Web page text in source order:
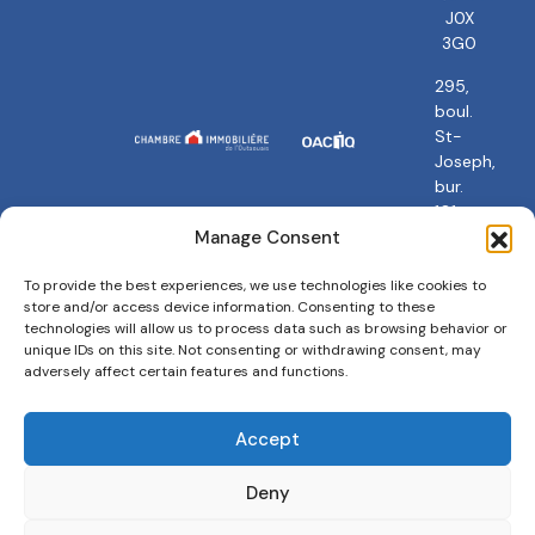
Manage Consent
To provide the best experiences, we use technologies like cookies to
store and/or access device information. Consenting to these
technologies will allow us to process data such as browsing behavior or
unique IDs on this site. Not consenting or withdrawing consent, may
adversely affect certain features and functions.
Accept
Deny
J0X
3G0
295,
boul.
St-
Joseph,
bur.
101
Gatineau,
J8Y
3Y5
Terms and conditions